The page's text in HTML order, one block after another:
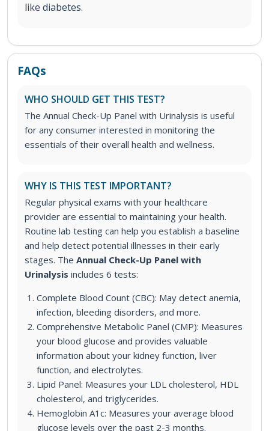
like diabetes.
FAQs
WHO SHOULD GET THIS TEST?
The Annual Check-Up Panel with Urinalysis is useful
for any consumer interested in monitoring the
essentials of their overall health and wellness.
WHY IS THIS TEST IMPORTANT?
Regular physical exams with your healthcare
provider are essential to maintaining your health.
Routine lab testing can help you establish a baseline
and help detect potential illnesses in their early
stages. The Annual Check-Up Panel with
Urinalysis includes 6 tests:
Complete Blood Count (CBC): May detect anemia,
infection, bleeding disorders, and more.
Comprehensive Metabolic Panel (CMP): Measures
your blood glucose and provides valuable
information about your kidney function, liver
function, and electrolytes.
Lipid Panel: Measures your LDL cholesterol, HDL
cholesterol, and triglycerides.
Hemoglobin A1c: Measures your average blood
glucose levels over the past 2-3 months.